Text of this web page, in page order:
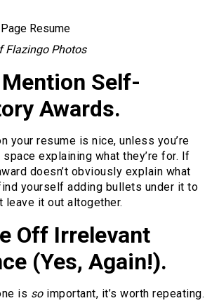
Flazingo Photos
Self-
Awards.
your resume is nice, unless you’re
explaining what they’re for. If
doesn’t obviously explain what
yourself adding bullets under it to
leave it out altogether.
Off Irrelevant
(Yes, Again!).
is soimportant, it’s worth repeating.